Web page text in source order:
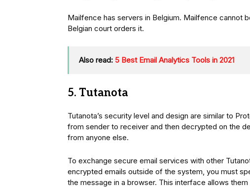
Mailfence has servers in Belgium. Mailfence cannot
Belgian court orders it.
Also read: 5 Best Email Analytics Tools in 2021
5. Tutanota
Tutanota’s security level and design are similar to
from sender to receiver and then decrypted on the
from anyone else.
To exchange secure email services with other
encrypted emails outside of the system, you must
the message in a browser. This interface allows